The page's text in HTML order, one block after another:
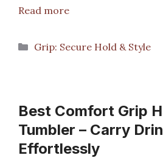
Read more
Categories
Grip: Secure Hold & Style
Best Comfort Grip
Tumbler – Carry
Effortlessly